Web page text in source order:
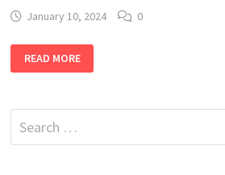
January 10, 2024 0
FREE
TRICK
TO
NUMBERS
THAT
ARE
NOT
READ MORE
Search
for: